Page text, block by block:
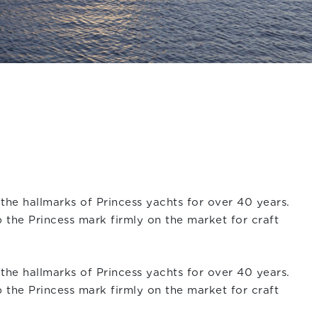
hallmarks of Princess yachts for over 40 years.
Princess mark firmly on the market for craft
hallmarks of Princess yachts for over 40 years.
Princess mark firmly on the market for craft